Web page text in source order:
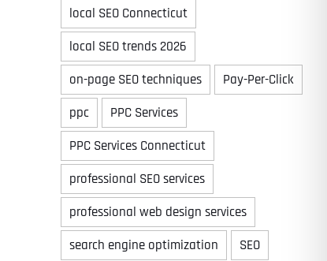
local SEO Connecticut
local SEO trends 2026
on-page SEO techniques
Pay-Per-Click
ppc
PPC Services
PPC Services Connecticut
professional SEO services
professional web design services
search engine optimization
SEO